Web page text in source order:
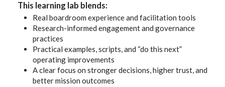
This learning lab blends:
Real boardroom experience and facilitation tools
Research-informed engagement and governance
practices
Practical examples, scripts, and “do this next”
operating improvements
A clear focus on stronger decisions, higher trust, and
better mission outcomes